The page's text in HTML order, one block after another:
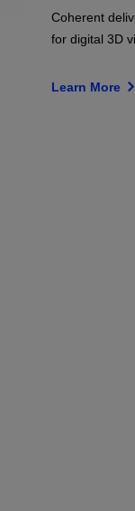
Coherent
for digital 3D
Learn More